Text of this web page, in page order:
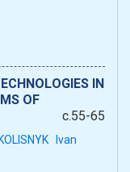
IN
OF
c.55-65
Ivan